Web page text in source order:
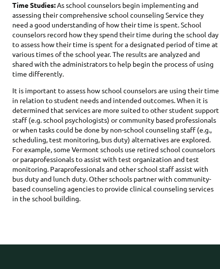
Time Studies:As school counselors begin implementing and
assessing their comprehensive school counseling Service they
need a good understanding of how their time is spent. School
counselors record how they spend their time during the school day
to assess how their time is spent for a designated period of time at
various times of the school year. The results are analyzed and
shared with the administrators to help begin the process of using
time differently.
It is important to assess how school counselors are using their time
in relation to student needs and intended outcomes. When it is
determined that services are more suited to other student support
staff (e.g. school psychologists) or community based professionals
or when tasks could be done by non-school counseling staff (e.g.,
scheduling, test monitoring, bus duty) alternatives are explored.
For example, some Vermont schools use retired school counselors
or paraprofessionals to assist with test organization and test
monitoring. Paraprofessionals and other school staff assist with
bus duty and lunch duty. Other schools partner with community-
based counseling agencies to provide clinical counseling services
in the school building.